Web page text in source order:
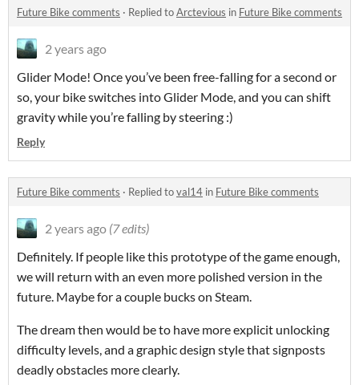
Future Bike comments · Replied toArctevious in Future Bike comments
2 years ago
Glider Mode! Once you’ve been free-falling for a second or
so, your bike switches into Glider Mode, and you can shift
gravity while you’re falling by steering :)
Reply
Future Bike comments · Replied toval14 in Future Bike comments
2 years ago (7 edits)
Definitely. If people like this prototype of the game enough,
we will return with an even more polished version in the
future. Maybe for a couple bucks on Steam.
The dream then would be to have more explicit unlocking
difficulty levels, and a graphic design style that signposts
deadly obstacles more clearly.